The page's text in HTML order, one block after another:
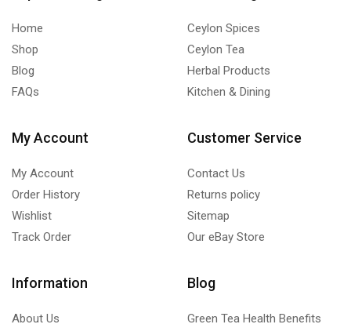
Home
Shop
Blog
FAQs
Ceylon Spices
Ceylon Tea
Herbal Products
Kitchen & Dining
My Account
My Account
Order History
Wishlist
Track Order
Customer Service
Contact Us
Returns policy
Sitemap
Our eBay Store
Information
About Us
Blog
Green Tea Health Benefits